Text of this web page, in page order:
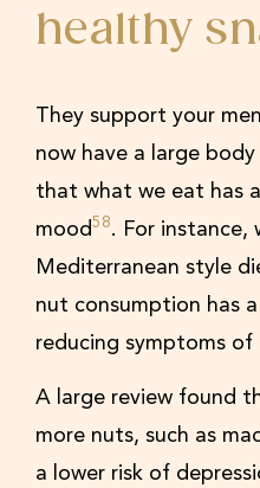
healthy
They support your
now have a large
that what we eat has
mood58. For instance,
Mediterranean style
nut consumption has
reducing symptoms of
A large review found
more nuts, such as
a lower risk of